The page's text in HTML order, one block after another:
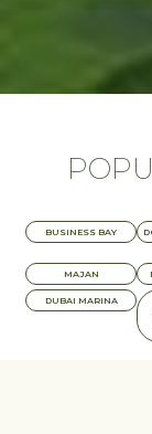
BUSINESS BAY
MAJAN
DUBAI MARINA